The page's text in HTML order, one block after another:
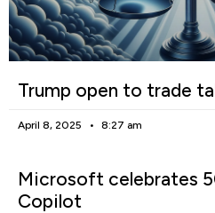
Trump open to trade
April 8, 2025 8:27 am
Microsoft celebrates
Copilot